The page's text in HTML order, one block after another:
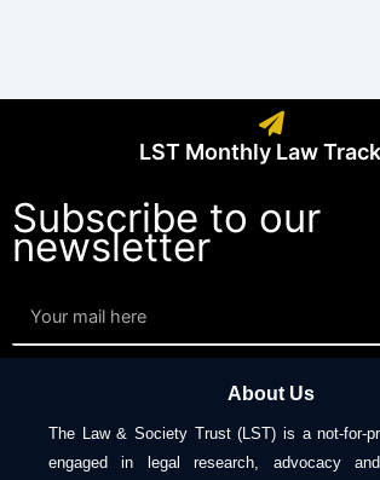
LST Monthly Law
Subscribe to our
newsletter
About Us
The Law & Society Trust (LST) is a not-for-
engaged in legal research, advocacy